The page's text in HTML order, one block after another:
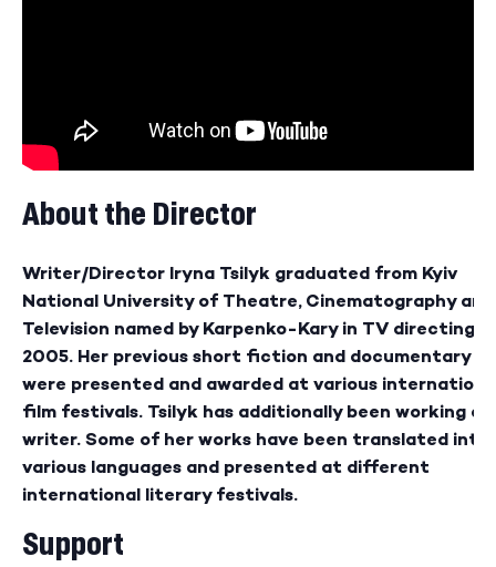
About the Director
Writer/Director Iryna Tsilyk graduated from Kyiv
National University of Theatre, Cinematography and
Television named by Karpenko-Kary in TV directing in
2005. Her previous short fiction and documentary
were presented and awarded at various
film festivals. Tsilyk has additionally been working as
writer. Some of her works have been translated into
various languages and presented at different
international literary festivals.
Support